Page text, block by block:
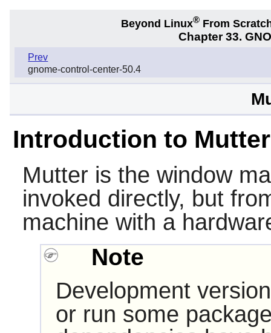
Beyond Linux® From
Chapter 33.
Prev
gnome-control-center-50.4
Introduction to Mutter
Mutter is the window
invoked directly, but
machine with a
Note
Development
or run some